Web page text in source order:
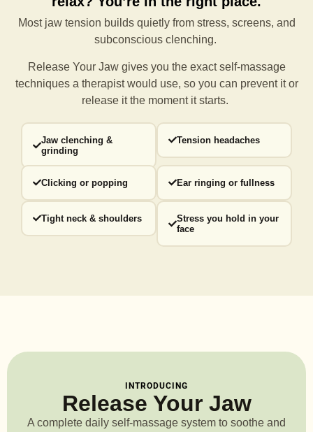
Most jaw tension builds quietly from stress, screens, and
subconscious clenching.
Release Your Jaw gives you the exact self-massage
techniques a therapist would use, so you can prevent it or
release it the moment it starts.
Jaw clenching &
grinding
Tension headaches
Clicking or popping Ear ringing or fullness
Tight neck & shoulders
Stress you hold in your
face
INTRODUCING
Release Your Jaw
A complete daily self-massage system to soothe and